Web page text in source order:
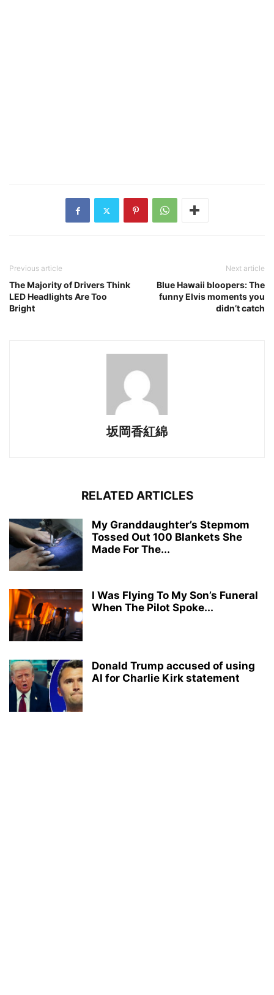
Previous article
The Majority of Drivers Think
LED Headlights Are Too
Bright
Next article
Blue Hawaii bloopers: The
funny Elvis moments you
didn’t catch
坂岡香紅綿
RELATED ARTICLES
My Granddaughter’s Stepmom
Tossed Out 100 Blankets She
Made For The...
I Was Flying To My Son’s Funeral
When The Pilot Spoke...
Donald Trump accused of using
AI for Charlie Kirk statement